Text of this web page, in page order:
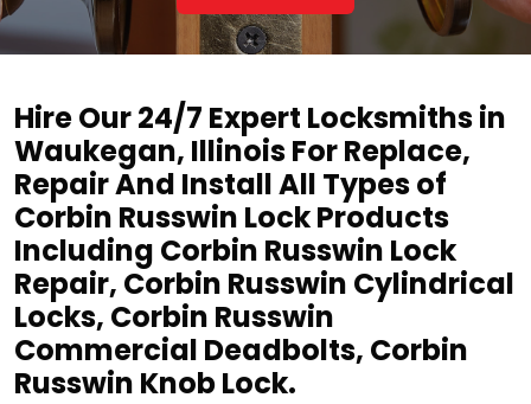
Hire Our 24/7 Expert Locksmiths in
Waukegan, Illinois For Replace,
Repair And Install All Types of
Corbin Russwin Lock Products
Including Corbin Russwin Lock
Repair, Corbin Russwin Cylindrical
Locks, Corbin Russwin
Commercial Deadbolts, Corbin
Russwin Knob Lock.